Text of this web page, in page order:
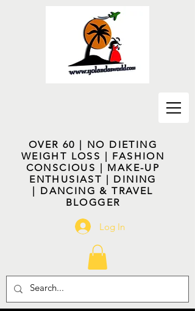
OVER 60 | NO DIETING
WEIGHT LOSS | FASHION
CONSCIOUS | MAKE-UP
ENTHUSIAST | DINING
| DANCING & TRAVEL
BLOGGER
Log In